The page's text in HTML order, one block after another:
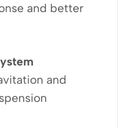
and better
and